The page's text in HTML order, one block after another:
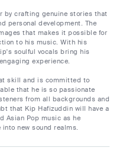
by crafting genuine stories that
personal development. The
that makes it possible for
to his music. With his
soulful vocals bring his
experience.
skill and is committed to
that he is so passionate
from all backgrounds and
that Kip Hafizuddin will have a
Asian Pop music as he
new sound realms.